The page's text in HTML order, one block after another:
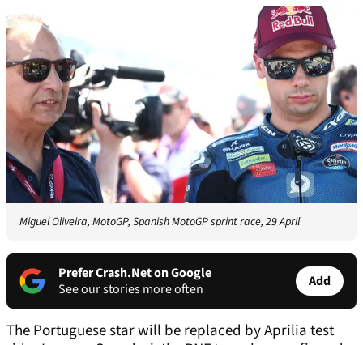
Miguel Oliveira, MotoGP, Spanish MotoGP sprint race, 29 April
Prefer Crash.Net on Google
See our stories more often
Add
The Portuguese star will be replaced by Aprilia test